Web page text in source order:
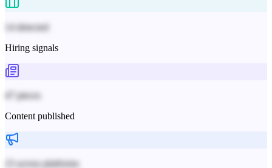
14 detected
Hiring signals
47 pieces
Content published
23 across platforms